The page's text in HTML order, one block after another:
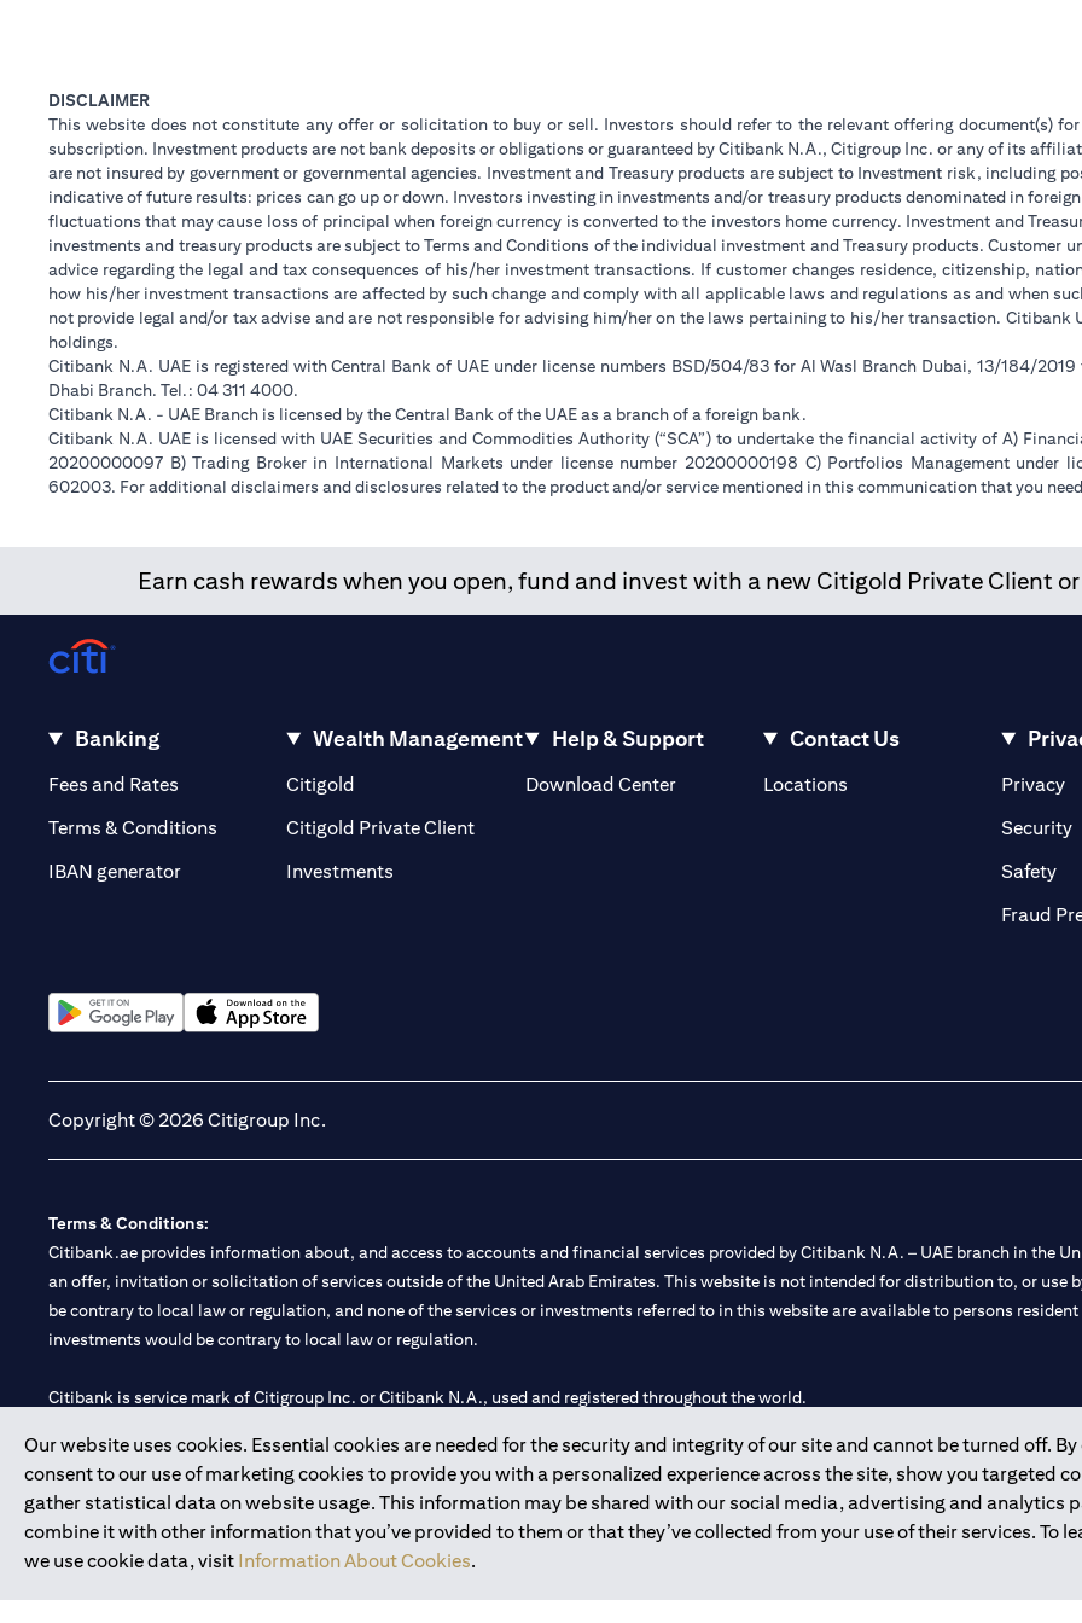
DISCLAIMER
This website does not constitute any offer or solicitation to buy or sell. Investors should refer to the relevant offering document(s)
subscription. Investment products are not bank deposits or obligations or guaranteed by Citibank N.A., Citigroup Inc. or any of its
are not insured by government or governmental agencies. Investment and Treasury products are subject to Investment risk, including
indicative of future results: prices can go up or down. Investors investing in investments and/or treasury products denominated in
fluctuations that may cause loss of principal when foreign currency is converted to the investors home currency. Investment and
investments and treasury products are subject to Terms and Conditions of the individual investment and Treasury products.
advice regarding the legal and tax consequences of his/her investment transactions. If customer changes residence, citizenship,
how his/her investment transactions are affected by such change and comply with all applicable laws and regulations as and when
not provide legal and/or tax advise and are not responsible for advising him/her on the laws pertaining to his/her transaction.
holdings.
Citibank N.A. UAE is registered with Central Bank of UAE under license numbers BSD/504/83 for Al Wasl Branch Dubai, 13/184/
Dhabi Branch. Tel.: 04 311 4000.
Citibank N.A. - UAE Branch is licensed by the Central Bank of the UAE as a branch of a foreign bank.
Citibank N.A. UAE is licensed with UAE Securities and Commodities Authority (“SCA”) to undertake the financial activity of A)
20200000097 B) Trading Broker in International Markets under license number 20200000198 C) Portfolios Management under
602003. For additional disclaimers and disclosures related to the product and/or service mentioned in this communication that you
Earn cash rewards when you open, fund and invest with a new Citigold Private Client
Our website uses cookies. Essential cookies are needed for the security and integrity of our site and cannot be turned off. By
consent to our use of marketing cookies to provide you with a personalized experience across the site, show you targeted
gather statistical data on website usage. This information may be shared with our social media, advertising and analytics
combine it with other information that you’ve provided to them or that they’ve collected from your use of their services. To
we use cookie data, visit Information About Cookies.
Banking
Fees and Rates (opens in a new tab)
Terms & Conditions
IBAN generator
Wealth Management
Citigold
Citigold Private Client(opens in a new tab)
Investments
Help & Support
Download Center
Contact Us
Locations(opens in a new tab)Privacy
Security
Safety
Fraud
Copyright © 2026 Citigroup Inc.
Terms & Conditions:
Citibank.ae provides information about, and access to accounts and financial services provided by Citibank N.A. – UAE branch in the
an offer, invitation or solicitation of services outside of the United Arab Emirates. This website is not intended for distribution to, or use
be contrary to local law or regulation, and none of the services or investments referred to in this website are available to persons
investments would be contrary to local law or regulation.
Citibank is service mark of Citigroup Inc. or Citibank N.A., used and registered throughout the world.
Citibank N.A. UAE is registered with Central Bank of UAE under license numbers 202563 for Al Wasl Branch Dubai, 531989 for Mall of
Branch. Tel: 04 311 4000.
Citibank N.A. - UAE Branch is licensed by the Central Bank of the UAE as a branch of a foreign bank.
Citibank N.A. UAE is licensed with UAE Securities and Commodities Authority (“SCA”) to undertake the financial activity of A)
20200000097 B) Trading Broker in International Markets under license number 20200000198 C) Portfolios Management under license
602003.